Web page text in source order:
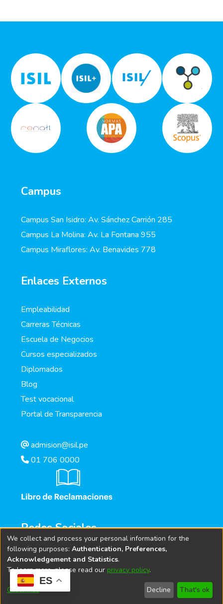
ES
Campus
Campus San Isidro: Av. Sánchez Carrión 285
Campus La Molina: Av. La Fontana 955
Campus Miraflores: Av. Benavides 778
Enlaces Externos
Empleabilidad
Carreras Técnicas
Escuela de Negocios
Cursos especializados
Diplomados
Blog
Test vocacional
Portal de Transparencia
admision@isil.pe
01 706 0000
Redes Sociales
We collect and process your personal information for the
following purposes: Authentication, Preferences,
Acknowledgement and Statistics.
To learn more, please read our privacy policy.
Customize Decline That's ok